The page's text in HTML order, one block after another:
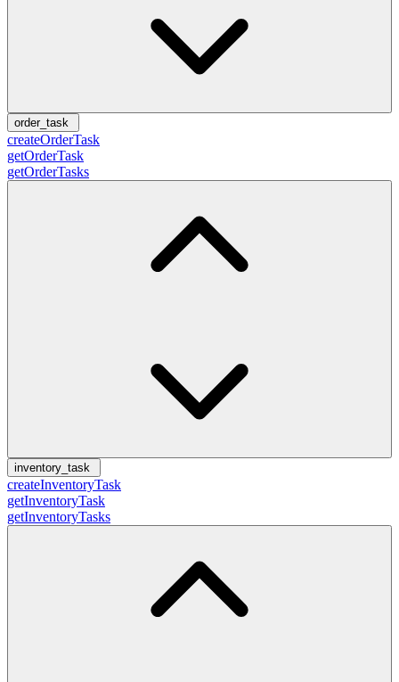
order_task
createOrderTask
getOrderTask
getOrderTasks
inventory_task
createInventoryTask
getInventoryTask
getInventoryTasks